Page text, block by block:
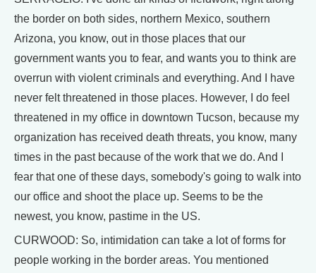
the border on both sides, northern Mexico, southern
Arizona, you know, out in those places that our
government wants you to fear, and wants you to think are
overrun with violent criminals and everything. And I have
never felt threatened in those places. However, I do feel
threatened in my office in downtown Tucson, because my
organization has received death threats, you know, many
times in the past because of the work that we do. And I
fear that one of these days, somebody's going to walk into
our office and shoot the place up. Seems to be the
newest, you know, pastime in the US.
CURWOOD: So, intimidation can take a lot of forms for
people working in the border areas. You mentioned